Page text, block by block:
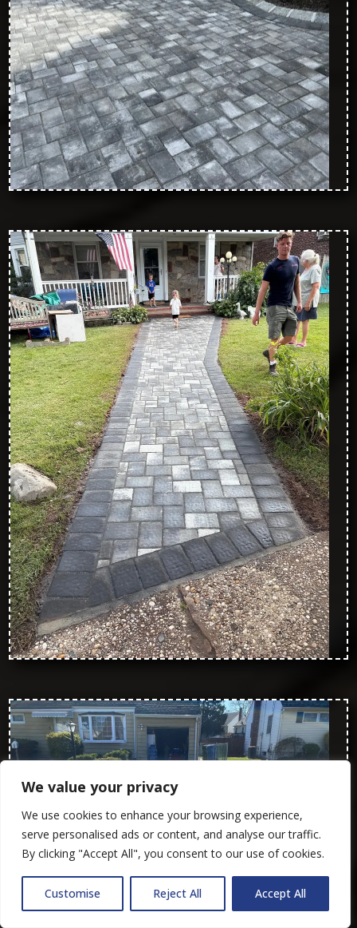
We value your privacy
We use cookies to enhance your browsing experience,
serve personalised ads or content, and analyse our traffic.
By clicking "Accept All", you consent to our use of cookies.
Customise Reject All Accept All